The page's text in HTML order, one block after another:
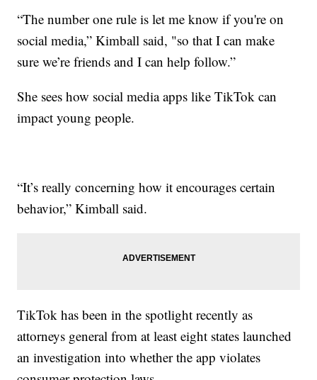
“The number one rule is let me know if you're on
social media,” Kimball said, "so that I can make
sure we’re friends and I can help follow.”
She sees how social media apps like TikTok can
impact young people.
“It’s really concerning how it encourages certain
behavior,” Kimball said.
TikTok has been in the spotlight recently as
attorneys general from at least eight states launched
an investigation into whether the app violates